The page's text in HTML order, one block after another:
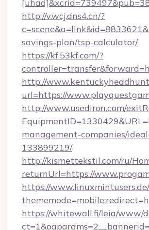
http://v.wcj.dns4.cn/?
savings-plan/tsp-calculator/
https://kf.53kf.com/?
http://
url=https://
http://www.usediron.com/
management-companies/
133899219/
http://kismettekstil.com/ru/
returnUrl=https://
https://
https://whitewall.fi/leia/www/